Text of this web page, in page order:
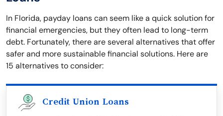
In Florida, payday loans can seem like a quick solution for
financial emergencies, but they often lead to long-term
debt. Fortunately, there are several alternatives that offer
safer and more sustainable financial solutions. Here are
15 alternatives to consider:
Credit Union Loans